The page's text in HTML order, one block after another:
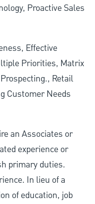
Proactive Sales
Effective
Priorities, Matrix
Retail
Customer Needs
an Associates or
experience or
primary duties.
In lieu of a
of education, job